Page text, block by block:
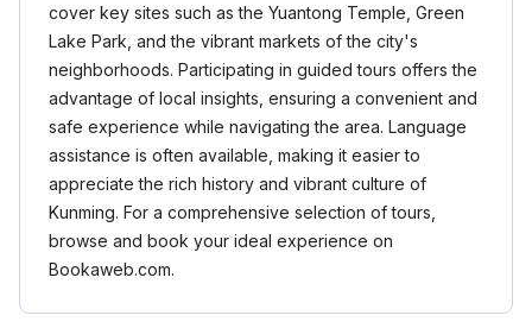
cover key sites such as the Yuantong Temple, Green
Lake Park, and the vibrant markets of the city's
neighborhoods. Participating in guided tours offers the
advantage of local insights, ensuring a convenient and
safe experience while navigating the area. Language
assistance is often available, making it easier to
appreciate the rich history and vibrant culture of
Kunming. For a comprehensive selection of tours,
browse and book your ideal experience on
Bookaweb.com.